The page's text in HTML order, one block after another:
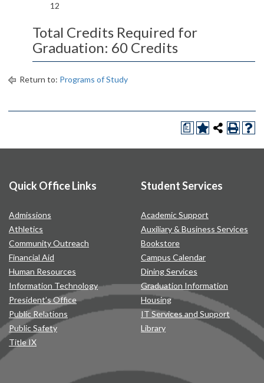
12
Total Credits Required for
Graduation: 60 Credits
Return to: Programs of Study
a
Quick Office Links
Admissions
Athletics
Community Outreach
Financial Aid
Human Resources
Information Technology
President’s Office
Public Relations
Public Safety
Title IX
Student Services
Academic Support
Auxiliary & Business Services
Bookstore
Campus Calendar
Dining Services
Graduation Information
Housing
IT Services and Support
Library